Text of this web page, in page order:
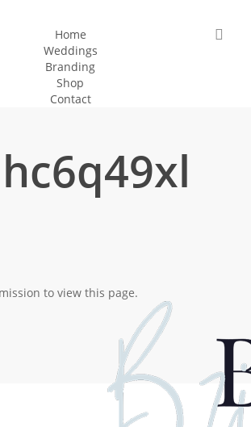
Home
Weddings
Branding
Shop
Contact
to view this page.